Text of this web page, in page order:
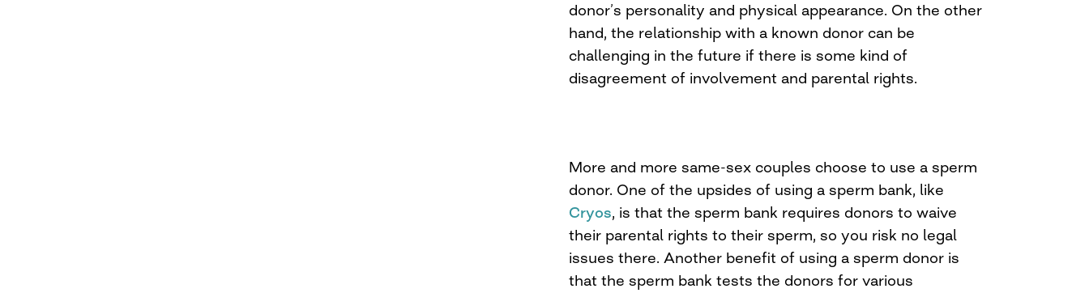
donor’s personality and physical appearance. On the other
hand, the relationship with a known donor can be
challenging in the future if there is some kind of
disagreement of involvement and parental rights.
More and more same-sex couples choose to use a sperm
donor. One of the upsides of using a sperm bank, like
Cryos, is that the sperm bank requires donors to waive
their parental rights to their sperm, so you risk no legal
issues there. Another benefit of using a sperm donor is
that the sperm bank tests the donors for various